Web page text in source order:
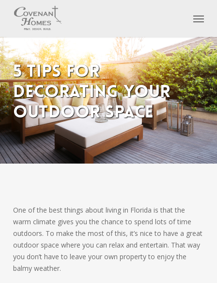
content
Menu
5 Tips for
Decorating Your
Outdoor Space
One of the best things about living in Florida is that the
warm climate gives you the chance to spend lots of time
outdoors. To make the most of this, it’s nice to have a great
outdoor space where you can relax and entertain. That way
you don’t have to leave your own property to enjoy the
balmy weather.